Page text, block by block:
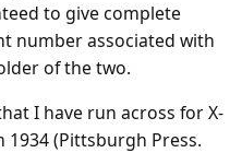
to give complete
number associated with
of the two.
I have run across for X-
1934 (Pittsburgh Press.